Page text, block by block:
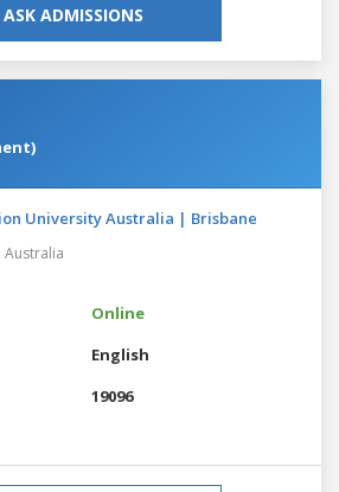
ASK ADMISSIONS
University Australia | Brisbane
Australia
Online
English
19096